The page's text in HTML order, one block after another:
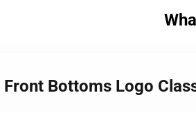
Bottoms Logo